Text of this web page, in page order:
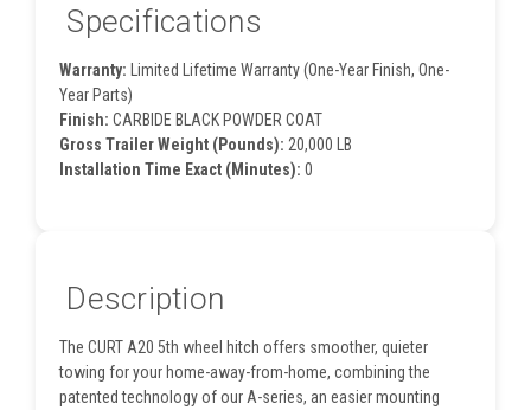
Specifications
Warranty: Limited Lifetime Warranty (One-Year Finish, One-
Year Parts)
Finish: CARBIDE BLACK POWDER COAT
Gross Trailer Weight (Pounds): 20,000 LB
Installation Time Exact (Minutes): 0
Description
The CURT A20 5th wheel hitch offers smoother, quieter
towing for your home-away-from-home, combining the
patented technology of our A-series, an easier mounting